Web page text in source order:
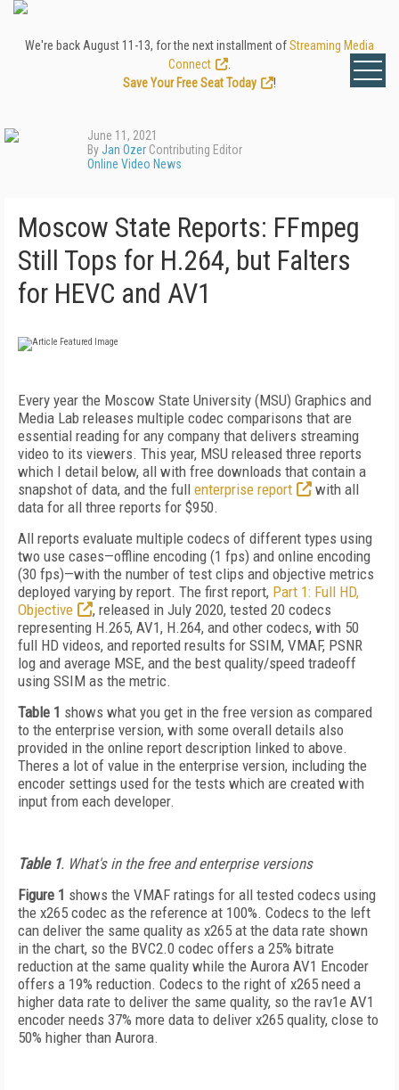
We're back August 11-13, for the next installment ofStreaming Media
Connect
Save Your Free Seat Today
!
June 11, 2021
ByJan Ozer Contributing Editor
Online Video News
Moscow State Reports: FFmpeg
Still Tops for H.264, but Falters
for HEVC and AV1
Every year the Moscow State University (MSU) Graphics and
Media Lab releases multiple codec comparisons that are
essential reading for any company that delivers streaming
video to its viewers. This year, MSU released three reports
which I detail below, all with free downloads that contain a
snapshot of data, and the full enterprise report
with all
data for all three reports for $950.
All reports evaluate multiple codecs of different types using
two use cases—offline encoding (1 fps) and online encoding
(30 fps)—with the number of test clips and objective metrics
deployed varying by report. The first report, Part 1: Full HD,
Objective
, released in July 2020, tested 20 codecs
representing H.265, AV1, H.264, and other codecs, with 50
full HD videos, and reported results for SSIM, VMAF, PSNR
log and average MSE, and the best quality/speed tradeoff
using SSIM as the metric.
Table 1 shows what you get in the free version as compared
to the enterprise version, with some overall details also
provided in the online report description linked to above.
Theres a lot of value in the enterprise version, including the
encoder settings used for the tests which are created with
input from each developer.
Table 1. What's in the free and enterprise versions
Figure 1 shows the VMAF ratings for all tested codecs using
the x265 codec as the reference at 100%. Codecs to the left
can deliver the same quality as x265 at the data rate shown
in the chart, so the BVC2.0 codec offers a 25% bitrate
reduction at the same quality while the Aurora AV1 Encoder
offers a 19% reduction. Codecs to the right of x265 need a
higher data rate to deliver the same quality, so the rav1e AV1
encoder needs 37% more data to deliver x265 quality, close to
50% higher than Aurora.